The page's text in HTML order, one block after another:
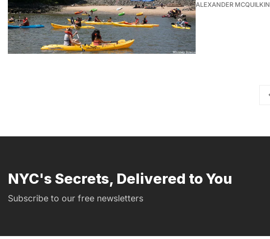
ALEXANDER MCQUILKIN
NYC's Secrets, Delivered to You
Subscribe to our free newsletters